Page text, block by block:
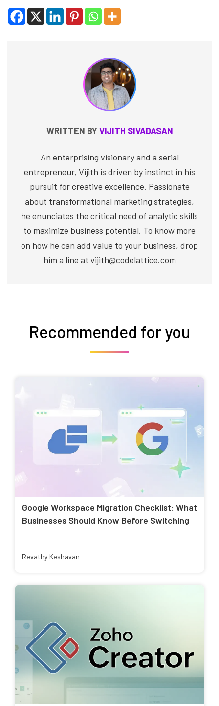
WRITTEN BYVIJITH SIVADASAN
An enterprising visionary and a serial
entrepreneur, Vijith is driven by instinct in his
pursuit for creative excellence. Passionate
about transformational marketing strategies,
he enunciates the critical need of analytic skills
to maximize business potential. To know more
on how he can add value to your business, drop
him a line at vijith@codelattice.com
Recommended for you
Google Workspace Migration Checklist: What
Businesses Should Know Before Switching
Revathy Keshavan